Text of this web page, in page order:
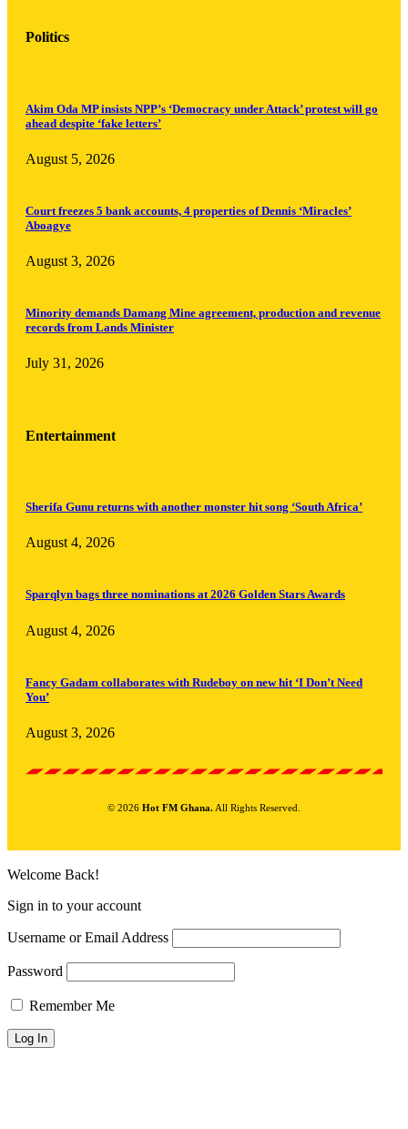
Politics
Akim Oda MP insists NPP’s ‘Democracy under Attack’ protest will go
ahead despite ‘fake letters’
August 5, 2026
Court freezes 5 bank accounts, 4 properties of Dennis ‘Miracles’
Aboagye
August 3, 2026
Minority demands Damang Mine agreement, production and revenue
records from Lands Minister
July 31, 2026
Entertainment
Sherifa Gunu returns with another monster hit song ‘South Africa’
August 4, 2026
Sparqlyn bags three nominations at 2026 Golden Stars Awards
August 4, 2026
Fancy Gadam collaborates with Rudeboy on new hit ‘I Don’t Need
You’
August 3, 2026
© 2026 Hot FM Ghana. All Rights Reserved.
Welcome Back!
Sign in to your account
Username or Email Address
Password
Remember Me